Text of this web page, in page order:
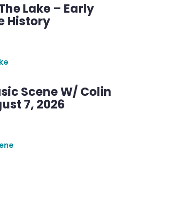
Lake – Early
History
Scene W/ Colin
7, 2026